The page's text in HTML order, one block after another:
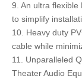
9. An ultra flexible
to simplify
10. Heavy duty
cable while
11. Unparalleled
Theater Audio